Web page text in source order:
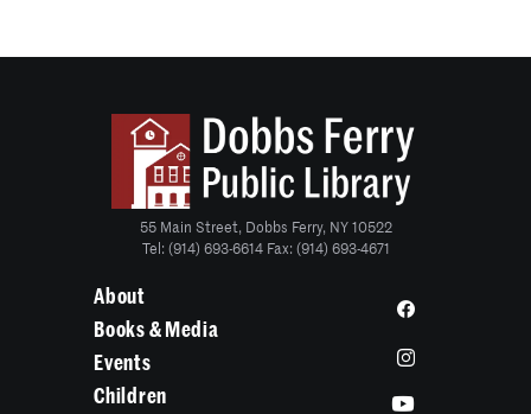
55 Main Street, Dobbs Ferry, NY 10522
Tel: (914) 693-6614 Fax: (914) 693-4671
About
Books & Media
Events
Children